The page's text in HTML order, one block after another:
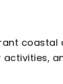
coastal